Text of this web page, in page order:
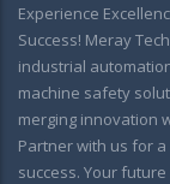
Experience
Success! Meray
industrial
machine safety
merging innovation
Partner with us for
success. Your